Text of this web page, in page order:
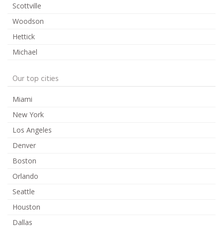
Scottville
Woodson
Hettick
Michael
Our top cities
Miami
New York
Los Angeles
Denver
Boston
Orlando
Seattle
Houston
Dallas